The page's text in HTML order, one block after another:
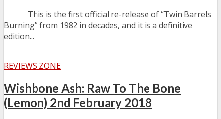
This is the first official re-release of “Twin Barrels
Burning” from 1982 in decades, and it is a definitive
edition...
REVIEWS ZONE
Wishbone Ash: Raw To The Bone
(Lemon) 2nd February 2018